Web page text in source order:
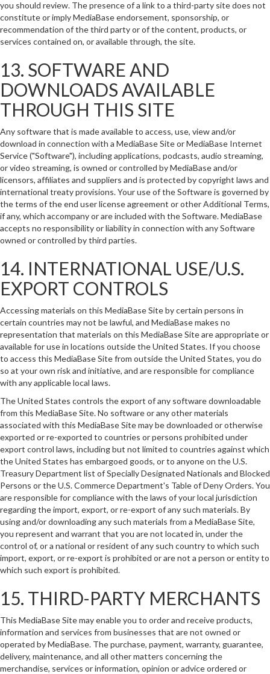
you should review. The presence of a link to a third-party site does not
constitute or imply MediaBase endorsement, sponsorship, or
recommendation of the third party or of the content, products, or
services contained on, or available through, the site.
13. SOFTWARE AND
DOWNLOADS AVAILABLE
THROUGH THIS SITE
Any software that is made available to access, use, view and/or
download in connection with a MediaBase Site or MediaBase Internet
Service ("Software"), including applications, podcasts, audio streaming,
or video streaming, is owned or controlled by MediaBase and/or
licensors, affiliates and suppliers and is protected by copyright laws and
international treaty provisions. Your use of the Software is governed by
the terms of the end user license agreement or other Additional Terms,
if any, which accompany or are included with the Software. MediaBase
accepts no responsibility or liability in connection with any Software
owned or controlled by third parties.
14. INTERNATIONAL USE/U.S.
EXPORT CONTROLS
Accessing materials on this MediaBase Site by certain persons in
certain countries may not be lawful, and MediaBase makes no
representation that materials on this MediaBase Site are appropriate or
available for use in locations outside the United States. If you choose
to access this MediaBase Site from outside the United States, you do
so at your own risk and initiative, and are responsible for compliance
with any applicable local laws.
The United States controls the export of any software downloadable
from this MediaBase Site. No software or any other materials
associated with this MediaBase Site may be downloaded or otherwise
exported or re-exported to countries or persons prohibited under
export control laws, including but not limited to countries against which
the United States has embargoed goods, or to anyone on the U.S.
Treasury Department list of Specially Designated Nationals and Blocked
Persons or the U.S. Commerce Department's Table of Deny Orders. You
are responsible for compliance with the laws of your local jurisdiction
regarding the import, export, or re-export of any such materials. By
using and/or downloading any such materials from a MediaBase Site,
you represent and warrant that you are not located in, under the
control of, or a national or resident of any such country to which such
import, export, or re-export is prohibited or are not a person or entity to
which such export is prohibited.
15. THIRD-PARTY MERCHANTS
This MediaBase Site may enable you to order and receive products,
information and services from businesses that are not owned or
operated by MediaBase. The purchase, payment, warranty, guarantee,
delivery, maintenance, and all other matters concerning the
merchandise, services or information, opinion or advice ordered or